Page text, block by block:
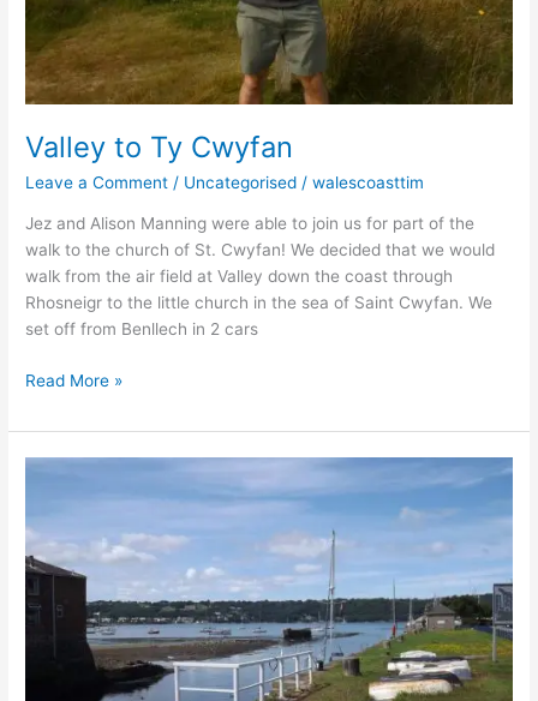
Valley to Ty Cwyfan
Leave a Comment / Uncategorised /walescoasttim
Jez and Alison Manning were able to join us for part of the
walk to the church of St. Cwyfan! We decided that we would
walk from the air field at Valley down the coast through
Rhosneigr to the little church in the sea of Saint Cwyfan. We
set off from Benllech in 2 cars
Read More »
Llanfairfechan
Bangor